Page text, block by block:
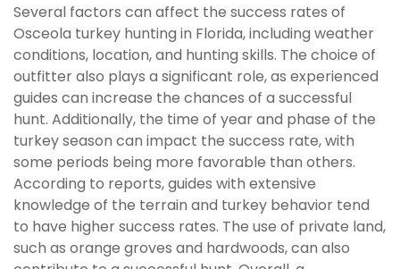
Several factors can affect the success rates of
Osceola turkey hunting in Florida, including weather
conditions, location, and hunting skills. The choice of
outfitter also plays a significant role, as experienced
guides can increase the chances of a successful
hunt. Additionally, the time of year and phase of the
turkey season can impact the success rate, with
some periods being more favorable than others.
According to reports, guides with extensive
knowledge of the terrain and turkey behavior tend
to have higher success rates. The use of private land,
such as orange groves and hardwoods, can also